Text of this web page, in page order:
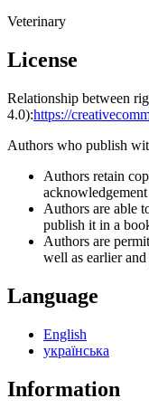
Veterinary
License
Relationship between
4.0):https://
Authors who publish
Authors retain
Authors are able
publish it in a
Authors are
well as earlier
Language
English
українська
Information